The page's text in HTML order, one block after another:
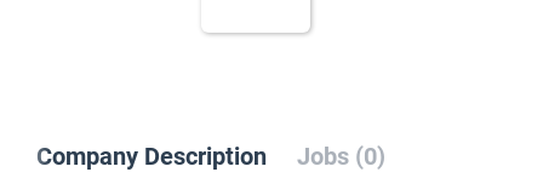
Company Description Jobs (0)